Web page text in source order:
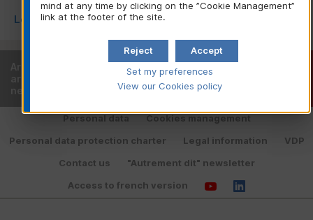
Learn more about Corporate Social Responsibility
Are you already a customer or
are you looking for a local bank
near you?
Find your local
bank
Personal data
Cookies management
Personal data protection charter
Legal information
VDP
Contact us
"Autrement dit" newsletter
Access to french version
mind at any time by clicking on the ”Cookie Management”
link at the footer of the site.
Accept
Reject
Set my preferences
View our Cookies policy